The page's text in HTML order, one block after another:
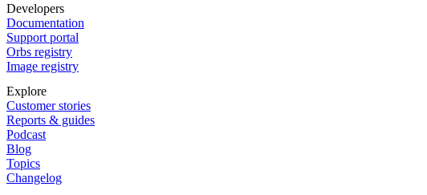
Developers
Documentation
Support portal
Orbs registry
Image registry
Explore
Customer stories
Reports & guides
Podcast
Blog
Topics
Changelog